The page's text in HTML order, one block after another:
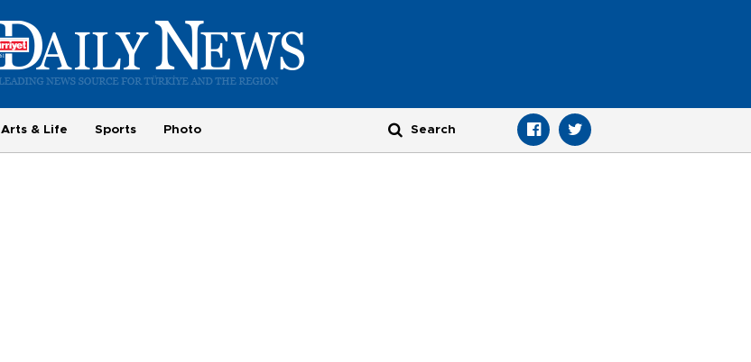
Arts & Life Sports Photo